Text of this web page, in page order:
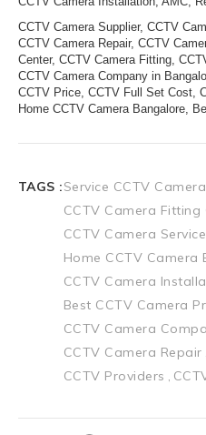
TAGS :Service CCTV
CCTV Camera Fitting
CCTV Camera
Home CCTV Camera
CCTV Camera
Best CCTV Camera
CCTV Camera
CCTV Camera Repair
CCTV Providers